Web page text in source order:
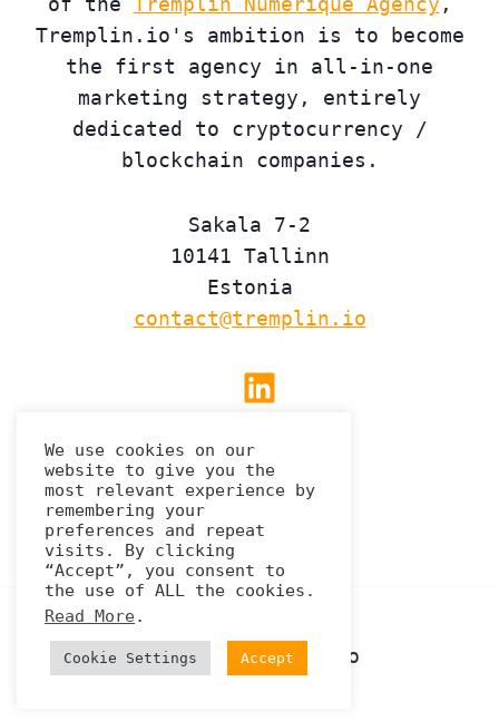
Tremplin.io's ambition is to become
the first agency in all-in-one
marketing strategy, entirely
dedicated to cryptocurrency /
blockchain companies.
Sakala 7-2
10141 Tallinn
Estonia
contact@tremplin.io
Linkedin
Privacy Policy
© 2026 Tremplin.io
We use cookies on our
website to give you the
most relevant experience by
remembering your
preferences and repeat
visits. By clicking
“Accept”, you consent to
the use of ALL the cookies.
Read More.
Cookie Settings Accept